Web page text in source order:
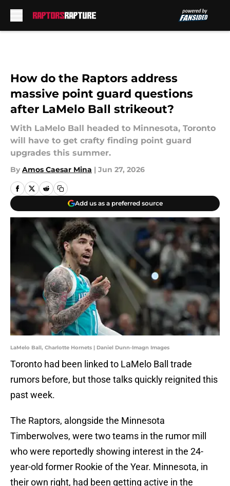
How do the Raptors address
massive point guard questions
after LaMelo Ball strikeout?
With LaMelo Ball headed to Minnesota, Toronto
will have to get crafty finding point guard
upgrades this summer.
By Amos Caesar Mina | Jun 27, 2026
Add us as a preferred source
LaMelo Ball, Charlotte Hornets | Daniel Dunn-Imagn Images
Toronto had been linked to LaMelo Ball trade
rumors before, but those talks quickly reignited this
past week.
The Raptors, alongside the Minnesota
Timberwolves, were two teams in the rumor mill
who were reportedly showing interest in the 24-
year-old former Rookie of the Year. Minnesota, in
their own right, had been getting active in the